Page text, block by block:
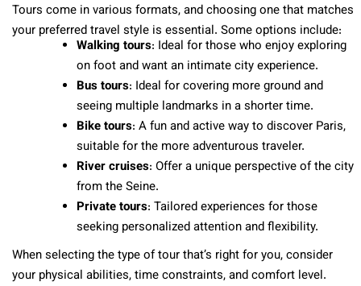
Tours come in various formats, and choosing one that matches
your preferred travel style is essential. Some options include:
Walking tours: Ideal for those who enjoy exploring
on foot and want an intimate city experience.
Bus tours: Ideal for covering more ground and
seeing multiple landmarks in a shorter time.
Bike tours: A fun and active way to discover Paris,
suitable for the more adventurous traveler.
River cruises: Offer a unique perspective of the city
from the Seine.
Private tours: Tailored experiences for those
seeking personalized attention and flexibility.
When selecting the type of tour that’s right for you, consider
your physical abilities, time constraints, and comfort level.